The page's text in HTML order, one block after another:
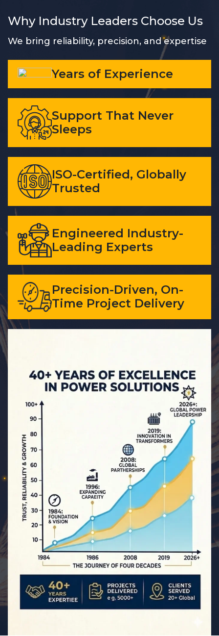
Why Industry Leaders Choose Us
We bring reliability, precision, and expertise
Years of Experience
Support That Never
Sleeps
ISO-Certified, Globally
Trusted
Engineered Industry-
Leading Experts
Precision-Driven, On-
Time Project Delivery